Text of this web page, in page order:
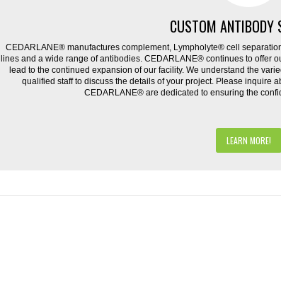
CUSTOM ANTIBODY
CEDARLANE® manufactures complement, Lympholyte® cell
lines and a wide range of antibodies. CEDARLANE® continues to offer
lead to the continued expansion of our facility. We understand the
qualified staff to discuss the details of your project. Please inquire
CEDARLANE® are dedicated to ensuring the
LEARN MORE!